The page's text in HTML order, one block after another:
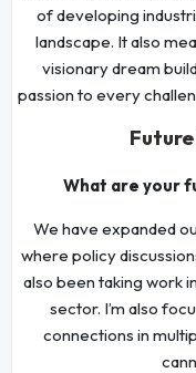
of developing
landscape. It also
visionary dream
passion to every
What are your
We have expanded
where policy
also been taking work
sector. I’m also
connections in